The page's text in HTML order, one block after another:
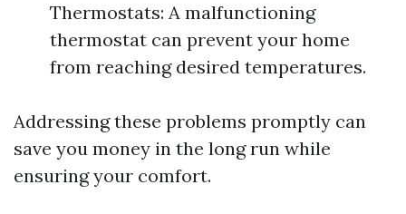
Thermostats: A malfunctioning
thermostat can prevent your home
from reaching desired temperatures.
Addressing these problems promptly can
save you money in the long run while
ensuring your comfort.